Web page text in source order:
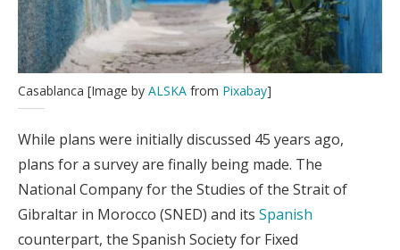
Casablanca [Image by ALSKA from Pixabay]
While plans were initially discussed 45 years ago,
plans for a survey are finally being made. The
National Company for the Studies of the Strait of
Gibraltar in Morocco (SNED) and its Spanish
counterpart, the Spanish Society for Fixed